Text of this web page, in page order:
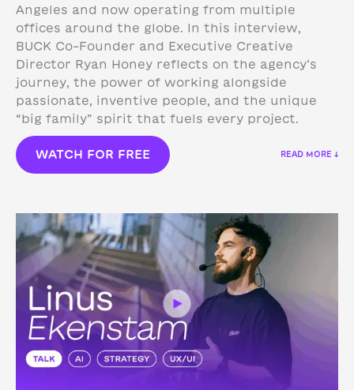
Angeles and now operating from multiple
offices around the globe. In this interview,
BUCK Co-Founder and Executive Creative
Director Ryan Honey reflects on the agency’s
journey, the power of working alongside
passionate, inventive people, and the unique
“big family” spirit that fuels every project.
WATCH FOR FREE READ MORE ↓